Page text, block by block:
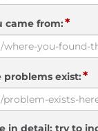
came from:*
problems exist:*